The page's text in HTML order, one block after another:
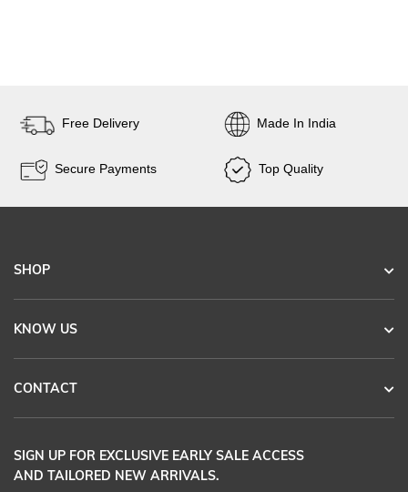
Free Delivery Made In India
Secure Payments Top Quality
SHOP
KNOW US
CONTACT
SIGN UP FOR EXCLUSIVE EARLY SALE ACCESS
AND TAILORED NEW ARRIVALS.